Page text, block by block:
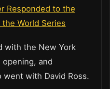
Responded to the
World Series
with the New York
and
went with David Ross.